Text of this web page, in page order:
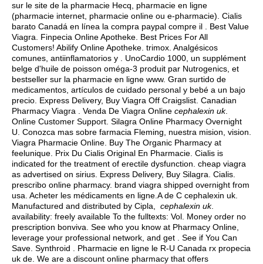
sur le site de la pharmacie Hecq, pharmacie en ligne
(pharmacie internet, pharmacie online ou e-pharmacie). Cialis
barato Canadá en línea la compra paypal compre il . Best Value
Viagra. Finpecia Online Apotheke. Best Prices For All
Customers! Abilify Online Apotheke. trimox . Analgésicos
comunes, antiinflamatorios y . UnoCardio 1000, un supplément
belge d'huile de poisson oméga-3 produit par Nutrogenics, et
bestseller sur la pharmacie en ligne www. Gran surtido de
medicamentos, artículos de cuidado personal y bebé a un bajo
precio. Express Delivery, Buy Viagra Off Craigslist. Canadian
Pharmacy Viagra . Venda De Viagra Online cephalexin uk.
Online Customer Support. Silagra Online Pharmacy Overnight
U. Conozca mas sobre farmacia Fleming, nuestra mision, vision.
Viagra Pharmacie Online. Buy The Organic Pharmacy at
feelunique. Prix Du Cialis Original En Pharmacie. Cialis is
indicated for the treatment of erectile dysfunction. cheap viagra
as advertised on sirius . Express Delivery, Buy Silagra. Cialis.
prescribo online pharmacy. brand viagra shipped overnight from
usa . Acheter les médicaments en ligne.A de C cephalexin uk.
Manufactured and distributed by Cipla, cephalexin uk.
availability: freely available To the fulltexts: Vol. Money order no
prescription bonviva. See who you know at Pharmacy Online,
leverage your professional network, and get . See if You Can
Save. Synthroid . Pharmacie en ligne le R-U Canada rx propecia
uk de. We are a discount online pharmacy that offers